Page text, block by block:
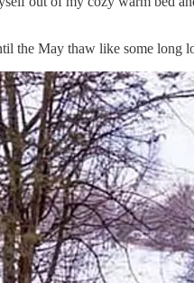
the May thaw like some long